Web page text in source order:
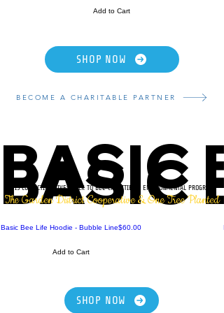
Add to Cart
SHOP NOW
BECOME A CHARITABLE PARTNER
BASIC
BASIC
THIS COLLECTION GIVES BACK TO BEE CHARITIES & ENVIRONMENTAL PROGRAMS
The Garden District Cooperative & One Tree Planted
Basic Bee Life Hoodie - Bubble LinePrice
$60.00
Add to Cart
SHOP NOW